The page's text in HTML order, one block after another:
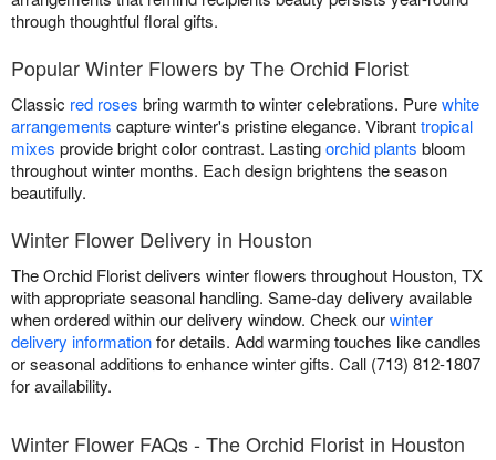
through thoughtful floral gifts.
Popular Winter Flowers by The Orchid Florist
Classic red roses bring warmth to winter celebrations. Purewhite
arrangements capture winter's pristine elegance. Vibranttropical
mixes provide bright color contrast. Lastingorchid plants bloom
throughout winter months. Each design brightens the season
beautifully.
Winter Flower Delivery in Houston
The Orchid Florist delivers winter flowers throughout Houston, TX
with appropriate seasonal handling. Same-day delivery available
when ordered within our delivery window. Check ourwinter
delivery informationfor details. Add warming touches like candles
or seasonal additions to enhance winter gifts. Call (713) 812-1807
for availability.
Winter Flower FAQs - The Orchid Florist in Houston